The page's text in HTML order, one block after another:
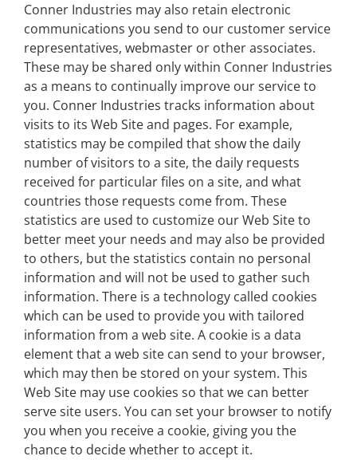
Conner Industries may also retain electronic
communications you send to our customer service
representatives, webmaster or other associates.
These may be shared only within Conner Industries
as a means to continually improve our service to
you. Conner Industries tracks information about
visits to its Web Site and pages. For example,
statistics may be compiled that show the daily
number of visitors to a site, the daily requests
received for particular files on a site, and what
countries those requests come from. These
statistics are used to customize our Web Site to
better meet your needs and may also be provided
to others, but the statistics contain no personal
information and will not be used to gather such
information. There is a technology called cookies
which can be used to provide you with tailored
information from a web site. A cookie is a data
element that a web site can send to your browser,
which may then be stored on your system. This
Web Site may use cookies so that we can better
serve site users. You can set your browser to notify
you when you receive a cookie, giving you the
chance to decide whether to accept it.